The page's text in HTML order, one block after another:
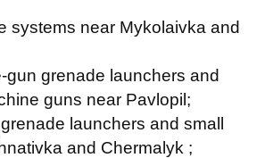
systems near Mykolaivka and
gun grenade launchers and
guns near Pavlopil;
launchers and small
and Chermalyk ;